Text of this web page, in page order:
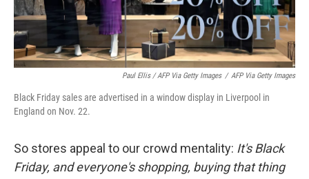
Paul Ellis / AFP Via Getty Images / AFP Via Getty Images
Black Friday sales are advertised in a window display in Liverpool in
England on Nov. 22.
So stores appeal to our crowd mentality: It's Black
Friday, and everyone's shopping, buying that thing